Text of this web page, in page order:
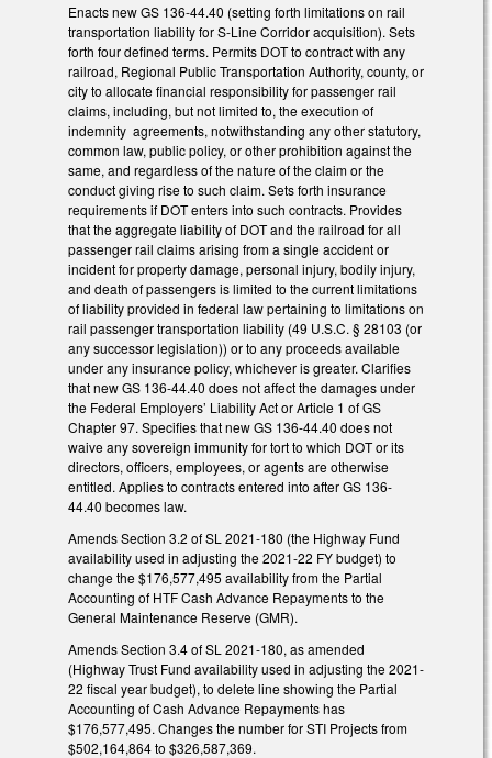
Enacts new GS 136-44.40 (setting forth limitations on rail
transportation liability for S-Line Corridor acquisition). Sets
forth four defined terms. Permits DOT to contract with any
railroad, Regional Public Transportation Authority, county, or
city to allocate financial responsibility for passenger rail
claims, including, but not limited to, the execution of
indemnity agreements, notwithstanding any other statutory,
common law, public policy, or other prohibition against the
same, and regardless of the nature of the claim or the
conduct giving rise to such claim. Sets forth insurance
requirements if DOT enters into such contracts. Provides
that the aggregate liability of DOT and the railroad for all
passenger rail claims arising from a single accident or
incident for property damage, personal injury, bodily injury,
and death of passengers is limited to the current limitations
of liability provided in federal law pertaining to limitations on
rail passenger transportation liability (49 U.S.C. § 28103 (or
any successor legislation)) or to any proceeds available
under any insurance policy, whichever is greater. Clarifies
that new GS 136-44.40 does not affect the damages under
the Federal Employers’ Liability Act or Article 1 of GS
Chapter 97. Specifies that new GS 136-44.40 does not
waive any sovereign immunity for tort to which DOT or its
directors, officers, employees, or agents are otherwise
entitled. Applies to contracts entered into after GS 136-
44.40 becomes law.
Amends Section 3.2 of SL 2021-180 (the Highway Fund
availability used in adjusting the 2021-22 FY budget) to
change the $176,577,495 availability from the Partial
Accounting of HTF Cash Advance Repayments to the
General Maintenance Reserve (GMR).
Amends Section 3.4 of SL 2021-180, as amended
(Highway Trust Fund availability used in adjusting the 2021-
22 fiscal year budget), to delete line showing the Partial
Accounting of Cash Advance Repayments has
$176,577,495. Changes the number for STI Projects from
$502,164,864 to $326,587,369.